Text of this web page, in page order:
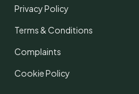
Privacy Policy
Terms & Conditions
Complaints
Cookie Policy